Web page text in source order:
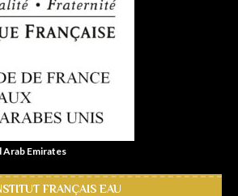
Arab Emirates
FRANÇAIS EAU